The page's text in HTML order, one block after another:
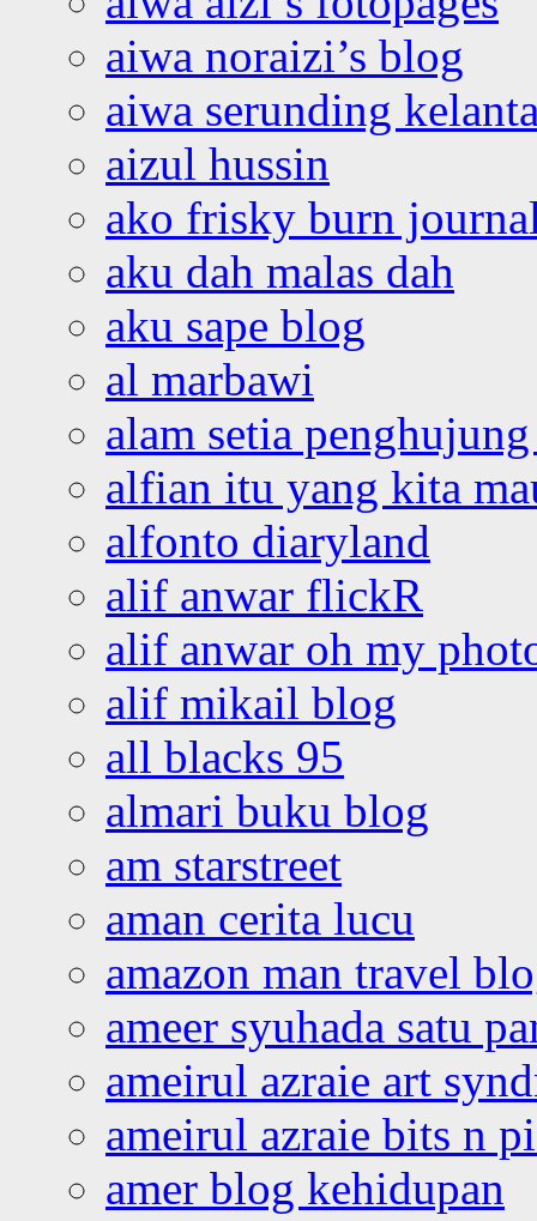
aiwa noraizi’s blog
aiwa serunding
aizul hussin
ako frisky burn
aku dah malas dah
aku sape blog
al marbawi
alam setia
alfian itu yang kita
alfonto diaryland
alif anwar flickR
alif anwar oh my
alif mikail blog
all blacks 95
almari buku blog
am starstreet
aman cerita lucu
amazon man travel
ameer syuhada satu
ameirul azraie art
ameirul azraie bits n
amer blog kehidupan